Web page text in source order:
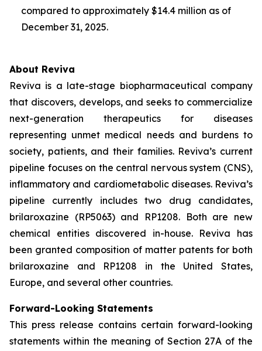
compared to approximately $14.4 million as of
December 31, 2025.
About Reviva
Reviva is a late-stage biopharmaceutical company
that discovers, develops, and seeks to commercialize
next-generation therapeutics for diseases
representing unmet medical needs and burdens to
society, patients, and their families. Reviva’s current
pipeline focuses on the central nervous system (CNS),
inflammatory and cardiometabolic diseases. Reviva’s
pipeline currently includes two drug candidates,
brilaroxazine (RP5063) and RP1208. Both are new
chemical entities discovered in-house. Reviva has
been granted composition of matter patents for both
brilaroxazine and RP1208 in the United States,
Europe, and several other countries.
Forward-Looking Statements
This press release contains certain forward-looking
statements within the meaning of Section 27A of the